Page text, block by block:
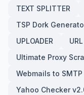
TEXT SPLITTER
TSP Dork
UPLOADER
Ultimate Proxy
Webmails to SMTP
Yahoo Checker